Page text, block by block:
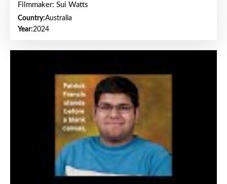
Filmmaker: Sui Watts
Country:Australia
Year:2024